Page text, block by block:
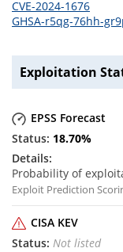
CVE-2024-1676
GHSA-r5qg-76hh-
Exploitation
EPSS Forecast
18.70%
Probability of
Exploit Prediction
CISA KEV
Not listed